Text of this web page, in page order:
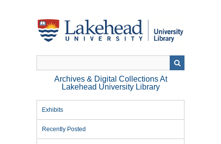
Archives & Digital Collections At
Lakehead University Library
Exhibits
Recently Posted